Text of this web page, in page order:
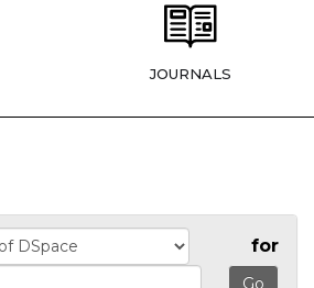
JOURNALS
for